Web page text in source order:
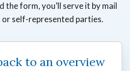
the form, you’ll serve it by mail
self-represented parties.
to an overview